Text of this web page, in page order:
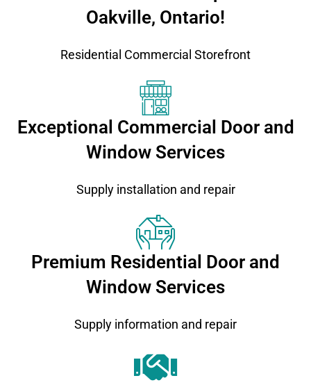
Oakville, Ontario!
Residential Commercial Storefront
Exceptional Commercial Door and
Window Services
Supply installation and repair
Premium Residential Door and
Window Services
Supply information and repair